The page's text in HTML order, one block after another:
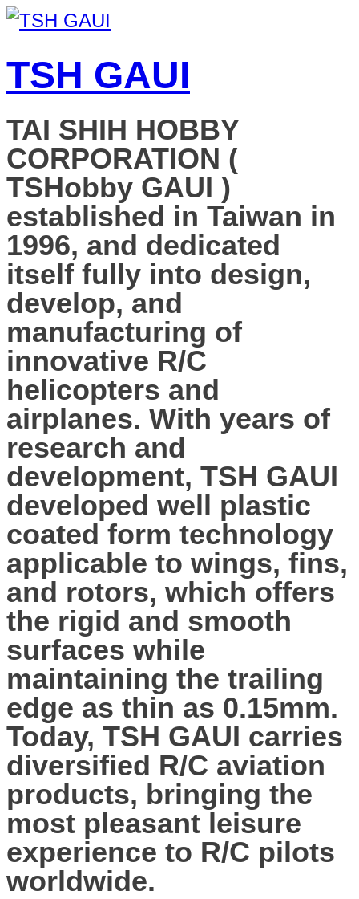
TSH GAUI
TAI SHIH HOBBY
CORPORATION (
TSHobby GAUI )
established in Taiwan in
1996, and dedicated
itself fully into design,
develop, and
manufacturing of
innovative R/C
helicopters and
airplanes. With years of
research and
development, TSH GAUI
developed well plastic
coated form technology
applicable to wings, fins,
and rotors, which offers
the rigid and smooth
surfaces while
maintaining the trailing
edge as thin as 0.15mm.
Today, TSH GAUI carries
diversified R/C aviation
products, bringing the
most pleasant leisure
experience to R/C pilots
worldwide.